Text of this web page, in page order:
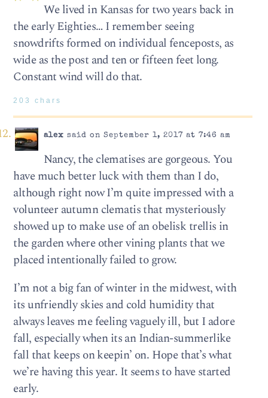
We lived in Kansas for two years back in
the early Eighties… I remember seeing
snowdrifts formed on individual fenceposts, as
wide as the post and ten or fifteen feet long.
Constant wind will do that.
203 chars
alex said on September 1, 2017 at 7:46 am
Nancy, the clematises are gorgeous. You
have much better luck with them than I do,
although right now I’m quite impressed with a
volunteer autumn clematis that mysteriously
showed up to make use of an obelisk trellis in
the garden where other vining plants that we
placed intentionally failed to grow.
I’m not a big fan of winter in the midwest, with
its unfriendly skies and cold humidity that
always leaves me feeling vaguely ill, but I adore
fall, especially when its an Indian-summerlike
fall that keeps on keepin’ on. Hope that’s what
we’re having this year. It seems to have started
early.